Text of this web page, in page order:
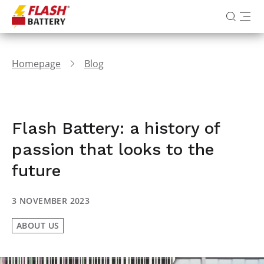
Homepage Blog
Flash Battery: a history of
passion that looks to the
future
3 NOVEMBER 2023
ABOUT US